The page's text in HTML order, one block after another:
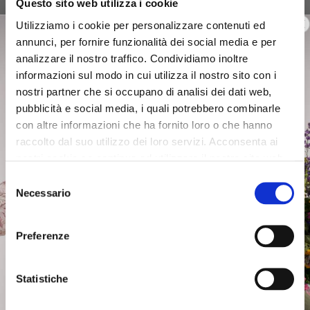
Questo sito web utilizza i cookie
Utilizziamo i cookie per personalizzare contenuti ed
annunci, per fornire funzionalità dei social media e per
analizzare il nostro traffico. Condividiamo inoltre
informazioni sul modo in cui utilizza il nostro sito con i
nostri partner che si occupano di analisi dei dati web,
pubblicità e social media, i quali potrebbero combinarle
con altre informazioni che ha fornito loro o che hanno
raccolto dal suo utilizzo dei loro servizi. Acconsenta ai
Selezione
del
consenso
Necessario
Preferenze
Statistiche
black
$113.00
-40%
$67.80
canvas handbag with
profiles black
$120.00
-40%
$72.00